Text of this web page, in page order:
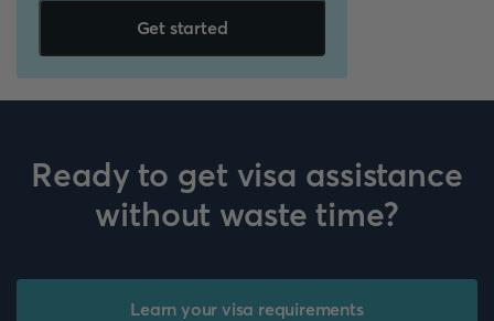
Get started
Ready to get visa assistance
without waste time?
Learn your visa requirements